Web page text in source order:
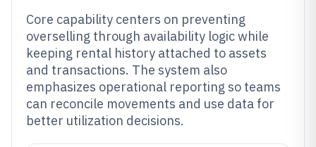
Core capability centers on preventing
overselling through availability logic while
keeping rental history attached to assets
and transactions. The system also
emphasizes operational reporting so teams
can reconcile movements and use data for
better utilization decisions.